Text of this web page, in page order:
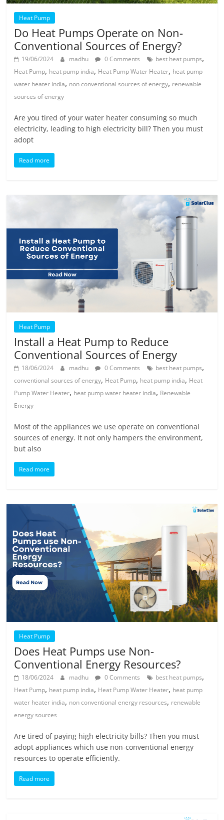
Heat Pump
Do Heat Pumps Operate on Non-
Conventional Sources of Energy?
19/06/2024 madhu 0 Comments best heat pumps,
Heat Pump, heat pump india, Heat Pump Water Heater, heat pump
water heater india, non conventional sources of energy, renewable
sources of energy
Are you tired of your water heater consuming so much
electricity, leading to high electricity bill? Then you must
adopt
Read more
Heat Pump
Install a Heat Pump to Reduce
Conventional Sources of Energy
18/06/2024 madhu 0 Comments best heat pumps,
conventional sources of energy, Heat Pump, heat pump india, Heat
Pump Water Heater, heat pump water heater india, Renewable
Energy
Most of the appliances we use operate on conventional
sources of energy. It not only hampers the environment,
but also
Read more
Heat Pump
Does Heat Pumps use Non-
Conventional Energy Resources?
18/06/2024 madhu 0 Comments best heat pumps,
Heat Pump, heat pump india, Heat Pump Water Heater, heat pump
water heater india, non conventional energy resources, renewable
energy sources
Are tired of paying high electricity bills? Then you must
adopt appliances which use non-conventional energy
resources to operate efficiently.
Read more